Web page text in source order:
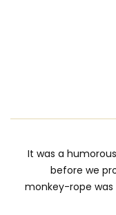
It was a
before we
monkey-rope